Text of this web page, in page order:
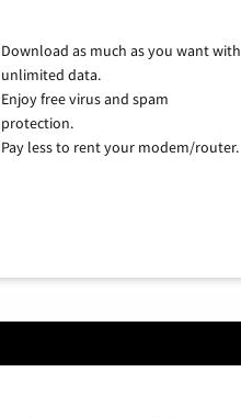
Download as much as you want with
unlimited data.
Enjoy free virus and spam
protection.
Pay less to rent your modem/router.